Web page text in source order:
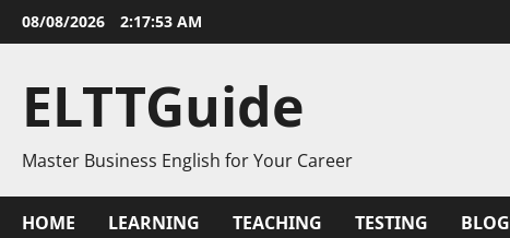
Skip
to
08/08/2026 2:17:53 AM
ELTTGuide
Master Business English for Your Career
HOME LEARNING TEACHING TESTING BLOG